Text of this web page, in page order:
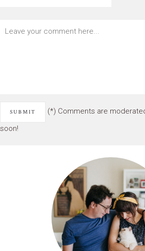
(*) Comments are
soon!